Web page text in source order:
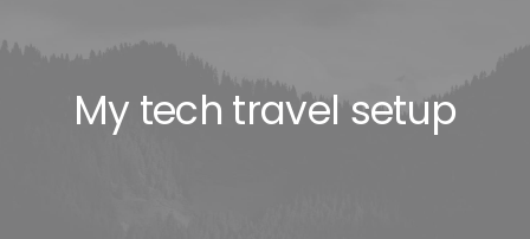
My tech travel setup